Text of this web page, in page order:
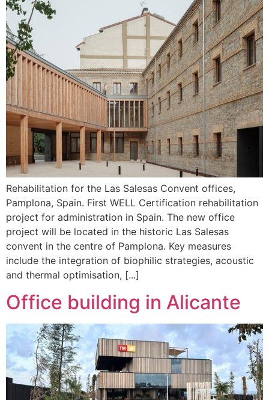
Rehabilitation for the Las Salesas Convent offices,
Pamplona, Spain. First WELL Certification rehabilitation
project for administration in Spain. The new office
project will be located in the historic Las Salesas
convent in the centre of Pamplona. Key measures
include the integration of biophilic strategies, acoustic
and thermal optimisation, [...]
Office building in Alicante